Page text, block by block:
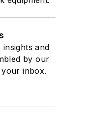
and
by our
inbox.